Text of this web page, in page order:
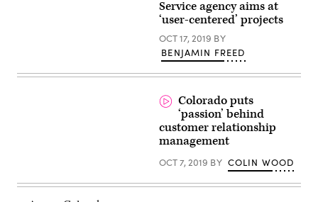
Tank)
Service agency aims at
‘user-centered’ projects
OCT 17, 2019 BY
BENJAMIN FREED
Colorado puts
‘passion’ behind
customer relationship
management
OCT 7, 2019 BY COLIN WOOD